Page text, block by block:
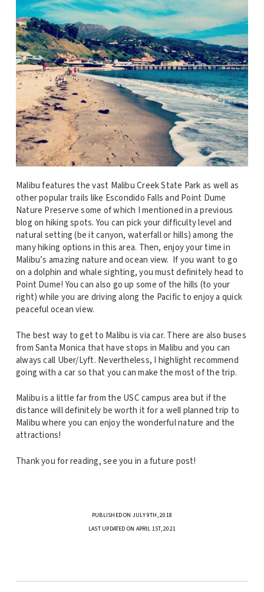
Malibu features the vast Malibu Creek State Park as well as
other popular trails like Escondido Falls and Point Dume
Nature Preserve some of which I mentioned in a previous
blog on hiking spots. You can pick your difficulty level and
natural setting (be it canyon, waterfall or hills) among the
many hiking options in this area. Then, enjoy your time in
Malibu’s amazing nature and ocean view. If you want to go
on a dolphin and whale sighting, you must definitely head to
Point Dume! You can also go up some of the hills (to your
right) while you are driving along the Pacific to enjoy a quick
peaceful ocean view.
The best way to get to Malibu is via car. There are also buses
from Santa Monica that have stops in Malibu and you can
always call Uber/Lyft. Nevertheless, I highlight recommend
going with a car so that you can make the most of the trip.
Malibu is a little far from the USC campus area but if the
distance will definitely be worth it for a well planned trip to
Malibu where you can enjoy the wonderful nature and the
attractions!
Thank you for reading, see you in a future post!
PUBLISHED ON JULY 9TH, 2018
LAST UPDATED ON APRIL 1ST, 2021